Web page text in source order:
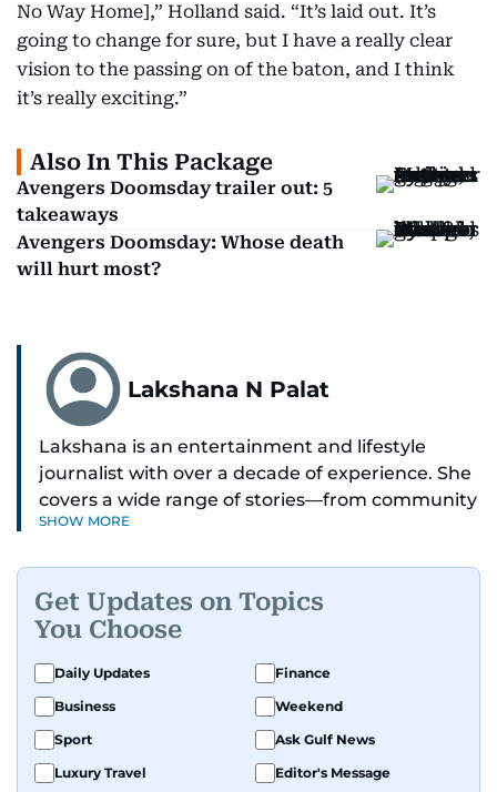
No Way Home],” Holland said. “It’s laid out. It’s
going to change for sure, but I have a really clear
vision to the passing on of the baton, and I think
it’s really exciting.”
Also In This Package
Avengers Doomsday trailer out: 5
takeaways
Avengers Doomsday: Whose death
will hurt most?
Lakshana N Palat
Lakshana is an entertainment and lifestyle
journalist with over a decade of experience. She
covers a wide range of stories—from community
and health to mental health and inspiring
A passionate K-pop enthusiast, she also enjoys
exploring the cultural impact of music and
fandoms through her writing.
SHOW MORE
Get Updates on Topics
You Choose
Daily Updates
Finance
Business
Weekend
Sport
Ask Gulf News
Luxury Travel
Editor's Message